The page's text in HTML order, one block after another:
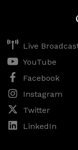
Live
YouTube
Facebook
Instagram
Twitter
LinkedIn